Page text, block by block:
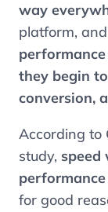
way
platform,
they begin
conversion,
According to
study, speed
for good